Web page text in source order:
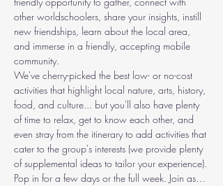
other worldschoolers, share your insights, instill
new friendships, learn about the local area,
and immerse in a friendly, accepting mobile
community.
We've cherry-picked the best low- or no-cost
activities that highlight local nature, arts, history,
food, and culture... but you'll also have plenty
of time to relax, get to know each other, and
even stray from the itinerary to add activities that
cater to the group's interests (we provide plenty
of supplemental ideas to tailor your experience).
Pop in for a few days or the full week. Join as…